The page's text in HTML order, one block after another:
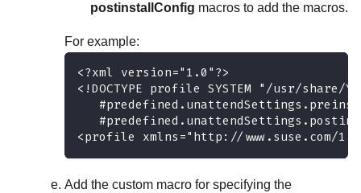
postinstallConfig macros to add the macros.
For example:
<?xml version="1.0"?>
<!DOCTYPE profile SYSTEM "/usr/
<profile xmlns="http://www.suse.com/
Add the custom macro for specifying the